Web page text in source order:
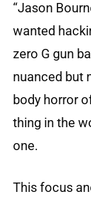
“Jason
wanted
zero G gun
nuanced but
body horror
thing in the
one.
This focus